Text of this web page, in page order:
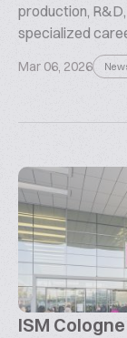
production,
specialized
Mar 06, 2026
ISM